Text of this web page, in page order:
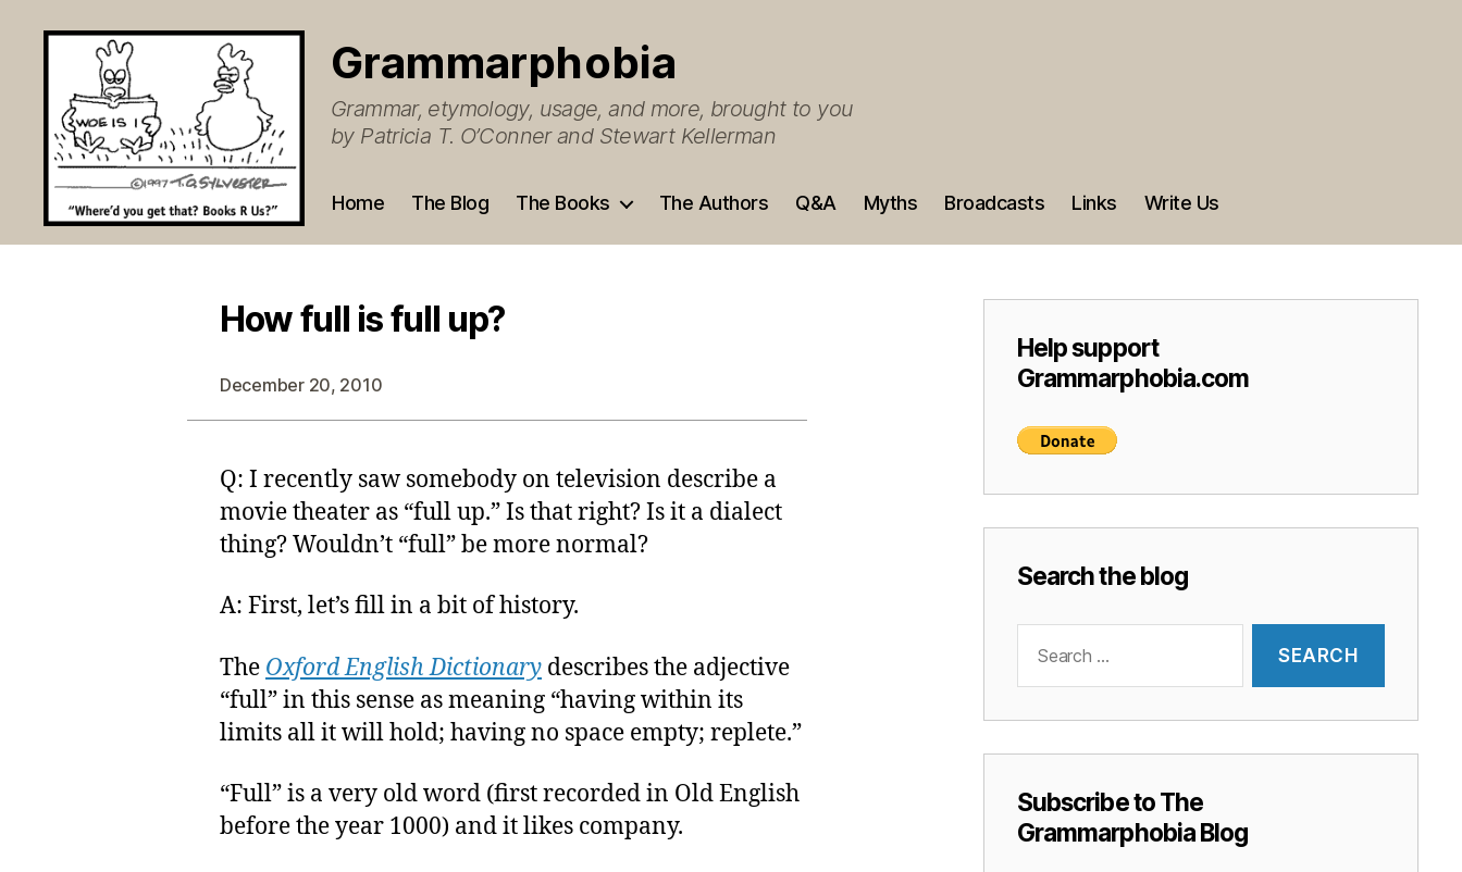
Grammarphobia
Grammar, etymology, usage, and more, brought to you
by Patricia T. O’Conner and Stewart Kellerman
Home The Blog The Books The Authors Q&A Myths Broadcasts Links Write Us
How full is full up?
December 20, 2010
Q: I recently saw somebody on television describe a
movie theater as “full up.” Is that right? Is it a dialect
thing? Wouldn’t “full” be more normal?
A: First, let’s fill in a bit of history.
The Oxford English Dictionary describes the adjective
“full” in this sense as meaning “having within its
limits all it will hold; having no space empty; replete.”
“Full” is a very old word (first recorded in Old English
before the year 1000) and it likes company.
Help support
Grammarphobia.com
Search the blog
for:
Subscribe to The
Grammarphobia Blog